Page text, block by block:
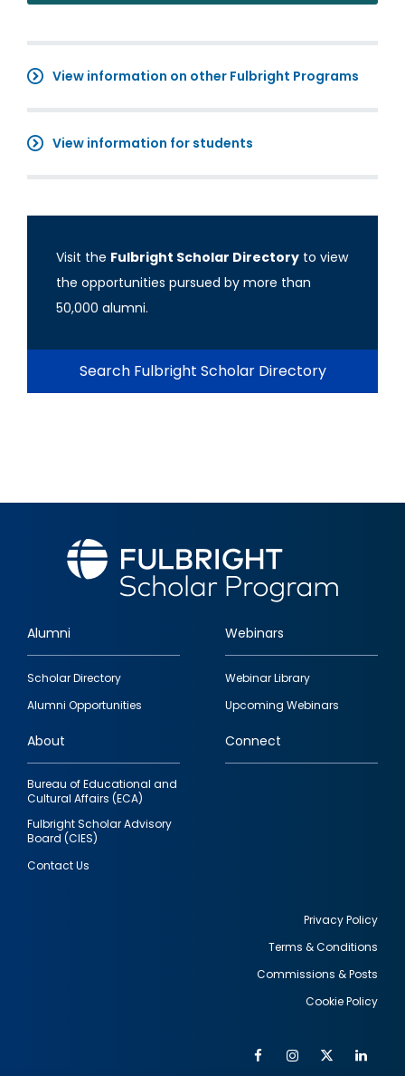
View information on other Fulbright Programs
View information for students
Visit the Fulbright Scholar Directory to view
the opportunities pursued by more than
50,000 alumni.
Search Fulbright Scholar Directory
Footer
quick
links
Alumni
Scholar Directory
Alumni Opportunities
Webinars
Webinar Library
Upcoming Webinars
About
Bureau of Educational and
Cultural Affairs (ECA)
Fulbright Scholar Advisory
Board (CIES)
Contact Us
Connect
Privacy Policy
Terms & Conditions
Commissions & Posts
Cookie Policy
FacebookInstagram
Twitter